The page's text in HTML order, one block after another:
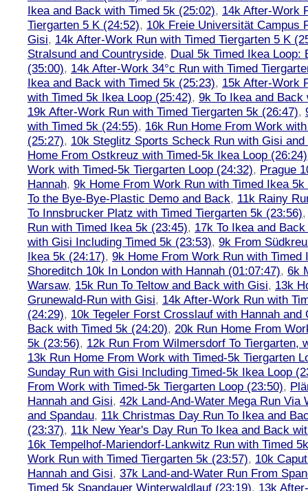
Ikea and Back with Timed 5k (25:02), 14k After-Work
Tiergarten 5 K (24:52), 10k Freie Universität Campus
Gisi, 14k After-Work Run with Timed Tiergarten 5 K
Stralsund and Countryside, Dual 5k Timed Ikea Loop:
(35:00), 14k After-Work 34°c Run with Timed
Ikea and Back with Timed 5k (25:23), 15k After-Work
with Timed 5k Ikea Loop (25:42), 9k To Ikea and
19k After-Work Run with Timed Tiergarten 5k (26:47),
with Timed 5k (24:55), 16k Run Home From Work
(25:27), 10k Steglitz Sports Scheck Run with Gisi and
Home From Ostkreuz with Timed-5k Ikea Loop (26:24)
Work with Timed-5k Tiergarten Loop (24:32), Prague
Hannah, 9k Home From Work Run with Timed Ikea 5k
To the Bye-Bye-Plastic Demo and Back, 11k Rainy
To Innsbrucker Platz with Timed Tiergarten 5k (23:56)
Run with Timed Ikea 5k (23:45), 17k To Ikea and
with Gisi Including Timed 5k (23:53), 9k From
Ikea 5k (24:17), 9k Home From Work Run with Timed
Shoreditch 10k In London with Hannah (01:07:47), 6k
Warsaw, 15k Run To Teltow and Back with Gisi, 13k
Grunewald-Run with Gisi, 14k After-Work Run with
(24:29), 10k Tegeler Forst Crosslauf with Hannah and
Back with Timed 5k (24:20), 20k Run Home From
5k (23:56), 12k Run From Wilmersdorf To Tiergarten,
13k Run Home From Work with Timed-5k Tiergarten
Sunday Run with Gisi Including Timed-5k Ikea Loop
From Work with Timed-5k Tiergarten Loop (23:50),
Hannah and Gisi, 42k Land-And-Water Mega Run Via
and Spandau, 11k Christmas Day Run To Ikea and
(23:37), 11k New Year's Day Run To Ikea and Back
16k Tempelhof-Mariendorf-Lankwitz Run with Timed
Work Run with Timed Tiergarten 5k (23:57), 10k
Hannah and Gisi, 37k Land-and-Water Run From
Timed 5k Spandauer Winterwaldlauf (23:19), 13k